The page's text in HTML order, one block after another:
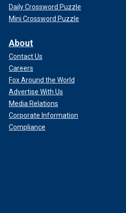
Daily Crossword Puzzle
Mini Crossword Puzzle
About
Contact Us
Careers
Fox Around the World
Advertise With Us
Media Relations
Corporate Information
Compliance